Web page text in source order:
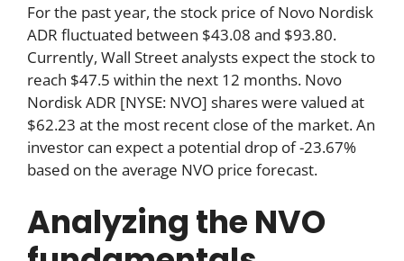
For the past year, the stock price of Novo Nordisk
ADR fluctuated between $43.08 and $93.80.
Currently, Wall Street analysts expect the stock to
reach $47.5 within the next 12 months. Novo
Nordisk ADR [NYSE: NVO] shares were valued at
$62.23 at the most recent close of the market. An
investor can expect a potential drop of -23.67%
based on the average NVO price forecast.
Analyzing the NVO